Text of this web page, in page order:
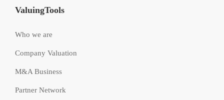
ValuingTools
Who we are
Company Valuation
M&A Business
Partner Network